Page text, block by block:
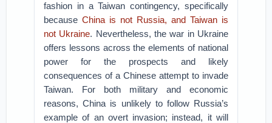
fashion in a Taiwan contingency, specifically
becauseChina is not Russia, and Taiwan is
not Ukraine. Nevertheless, the war in Ukraine
offers lessons across the elements of national
power for the prospects and likely
consequences of a Chinese attempt to invade
Taiwan. For both military and economic
reasons, China is unlikely to follow Russia’s
example of an overt invasion; instead, it will